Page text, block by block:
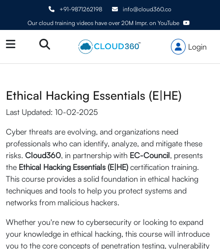
+91-9871262198
info@cloud360.co
Our cloud training videos have over 20M Impr. on YouTube
Login
Ethical Hacking Essentials (E|HE)
Last Updated: 10-02-2025
Cyber threats are evolving, and organizations need
professionals who can identify, analyze, and mitigate these
risks. Cloud360, in partnership with EC-Council, presents
the Ethical Hacking Essentials (E|HE) certification training.
This course provides a solid foundation in ethical hacking
techniques and tools to help you protect systems and
networks from malicious hackers.
Whether you're new to cybersecurity or looking to expand
your knowledge in ethical hacking, this course will introduce
you to the core concepts of penetration testing, vulnerability